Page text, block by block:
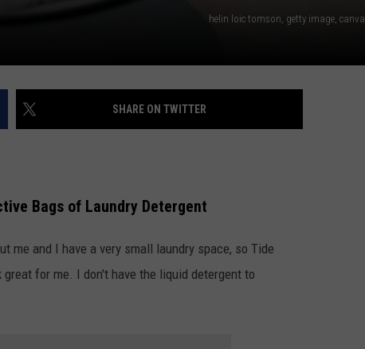
helin loic tomson, getty image, canva
SHARE ON TWITTER
Bags of Laundry Detergent
me and I have a very small laundry space, so Tide
for me. I don't have the liquid detergent to